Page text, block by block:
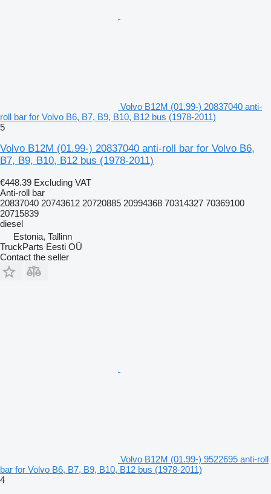
Volvo B12M (01.99-) 20837040 anti-
roll bar for Volvo B6, B7, B9, B10, B12 bus (1978-2011)
5
Volvo B12M (01.99-) 20837040 anti-roll bar for Volvo B6,
B7, B9, B10, B12 bus (1978-2011)
€448.39 Excluding VAT
Anti-roll bar
20837040 20743612 20720885 20994368 70314327 70369100
20715839
diesel
Estonia, Tallinn
TruckParts Eesti OÜ
Contact the seller
Volvo B12M (01.99-) 9522695 anti-roll
bar for Volvo B6, B7, B9, B10, B12 bus (1978-2011)
4